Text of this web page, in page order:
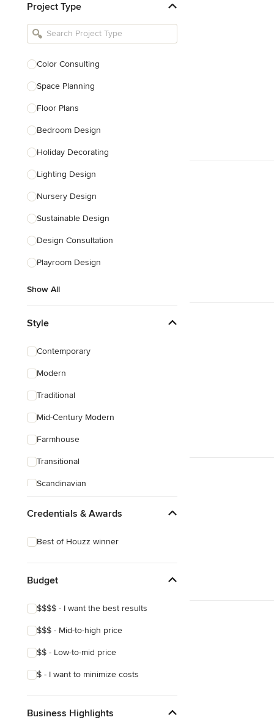
Kitchen Remodelers
Bathroom Remodelers
Designers
Landscape Contractors
Show All
Project Type
Color Consulting
Space Planning
Floor Plans
Bedroom Design
Holiday Decorating
Lighting Design
Nursery Design
Sustainable Design
Design Consultation
Playroom Design
Show All
Style
Contemporary
Modern
Traditional
Mid-Century Modern
Farmhouse
Transitional
Scandinavian
Credentials & Awards
Best of Houzz winner
Budget
$$$$ - I want the best results
$$$ - Mid-to-high price
$$ - Low-to-mid price
$ - I want to minimize costs
Business Highlights